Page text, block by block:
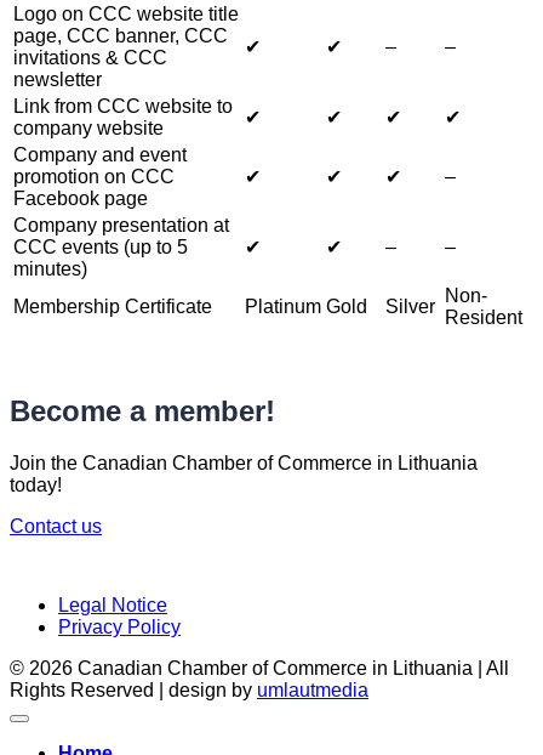
Logo on CCC website title
page, CCC banner, CCC
invitations & CCC
newsletter
✔︎ ✔︎ – –
Link from CCC website to
company website
✔︎ ✔︎ ✔︎
✔︎
Company and event
promotion on CCC
Facebook page
✔︎ ✔︎ ✔︎ –
Company presentation at
CCC events (up to 5
minutes)
✔︎ ✔︎ – –
Membership Certificate Platinum Gold Silver
Non-
Resident
Become a member!
Join the Canadian Chamber of Commerce in Lithuania
today!
Contact us
Legal Notice
Privacy Policy
© 2026 Canadian Chamber of Commerce in Lithuania | All
Rights Reserved | design by umlautmedia